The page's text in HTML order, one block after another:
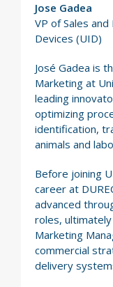
Jose Gadea
VP of Sales
Devices (UID)
José Gadea is
Marketing at
leading
optimizing
identification,
animals and
Before joining
career at
advanced
roles,
Marketing
commercial
delivery